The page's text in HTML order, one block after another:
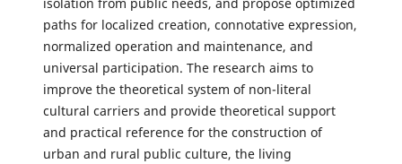
paths for localized creation, connotative expression,
normalized operation and maintenance, and
universal participation. The research aims to
improve the theoretical system of non-literal
cultural carriers and provide theoretical support
and practical reference for the construction of
urban and rural public culture, the living